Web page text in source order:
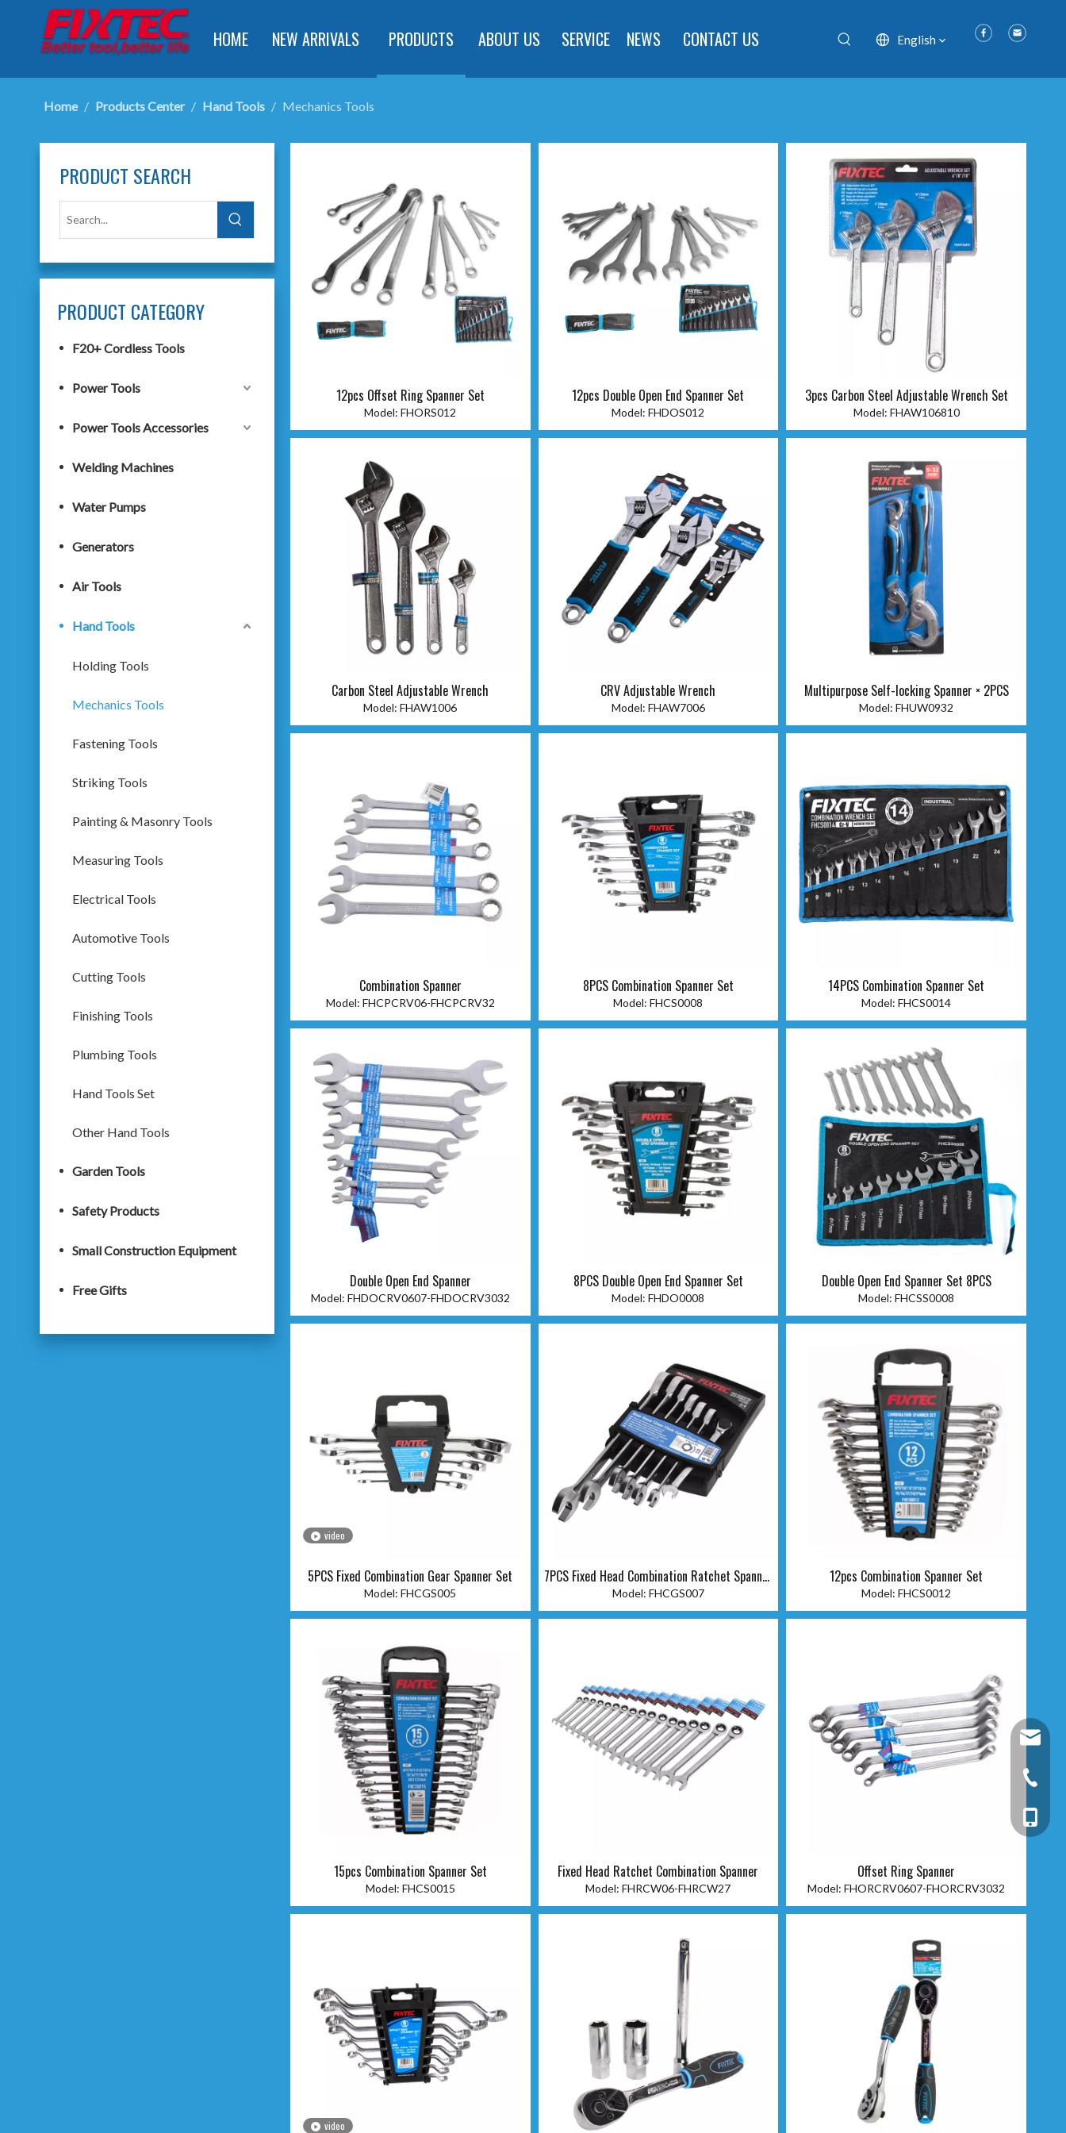
HOME NEW ARRIVALS PRODUCTS ABOUT US SERVICE NEWS CONTACT US English
Home / Products Center / Hand Tools / Mechanics Tools
PRODUCT SEARCH
PRODUCT CATEGORY
F20+ Cordless Tools
Power Tools
Power Tools Accessories
Welding Machines
Water Pumps
Generators
Air Tools
Hand Tools
Holding Tools
Mechanics Tools
Fastening Tools
Striking Tools
Painting & Masonry Tools
Measuring Tools
Electrical Tools
Automotive Tools
Cutting Tools
Finishing Tools
Plumbing Tools
Hand Tools Set
Other Hand Tools
Garden Tools
Safety Products
Small Construction Equipment
Free Gifts
12pcs Offset Ring Spanner Set
Model: FHORS012
12pcs Double Open End Spanner Set
Model: FHDOS012
3pcs Carbon Steel Adjustable Wrench Set
Model: FHAW106810
Carbon Steel Adjustable Wrench
Model: FHAW1006
CRV Adjustable Wrench
Model: FHAW7006
Multipurpose Self-locking Spanner × 2PCS
Model: FHUW0932
Combination Spanner
Model: FHCPCRV06-FHCPCRV32
8PCS Combination Spanner Set
Model: FHCS0008
14PCS Combination Spanner Set
Model: FHCS0014
Double Open End Spanner
Model: FHDOCRV0607-FHDOCRV3032
8PCS Double Open End Spanner Set
Model: FHDO0008
Double Open End Spanner Set 8PCS
Model: FHCSS0008
video
5PCS Fixed Combination Gear Spanner Set
Model: FHCGS005
7PCS Fixed Head Combination Ratchet Spanner
Set
Model: FHCGS007
12pcs Combination Spanner Set
Model: FHCS0012
15pcs Combination Spanner Set
Model: FHCS0015
Fixed Head Ratchet Combination Spanner
Model: FHRCW06-FHRCW27
Offset Ring Spanner
Model: FHORCRV0607-FHORCRV3032
video
+86-25-